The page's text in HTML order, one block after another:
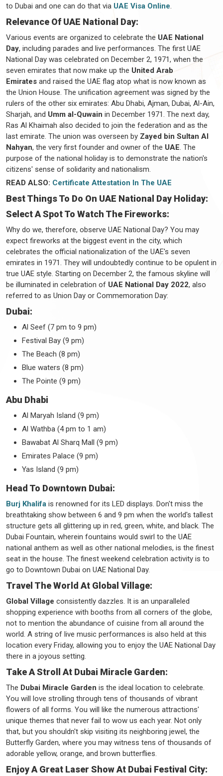
to Dubai and one can do that via UAE Visa Online.
Relevance Of UAE National Day:
Various events are organized to celebrate the UAE National
Day, including parades and live performances. The first UAE
National Day was celebrated on December 2, 1971, when the
seven emirates that now make up the United Arab
Emirates and raised the UAE flag atop what is now known as
the Union House. The unification agreement was signed by the
rulers of the other six emirates: Abu Dhabi, Ajman, Dubai, Al-Ain,
Sharjah, and Umm al-Quwain in December 1971. The next day,
Ras Al Khaimah also decided to join the federation and as the
last emirate. The union was overseen by Zayed bin Sultan Al
Nahyan, the very first founder and owner of the UAE. The
purpose of the national holiday is to demonstrate the nation's
citizens' sense of solidarity and nationalism.
READ ALSO: Certificate Attestation In The UAE
Best Things To Do On UAE National Day Holiday:
Select A Spot To Watch The Fireworks:
Why do we, therefore, observe UAE National Day? You may
expect fireworks at the biggest event in the city, which
celebrates the official nationalization of the UAE's seven
emirates in 1971. They will undoubtedly continue to be opulent in
true UAE style. Starting on December 2, the famous skyline will
be illuminated in celebration of UAE National Day 2022, also
referred to as Union Day or Commemoration Day:
Dubai:
Al Seef (7 pm to 9 pm)
Festival Bay (9 pm)
The Beach (8 pm)
Blue waters (8 pm)
The Pointe (9 pm)
Abu Dhabi
Al Maryah Island (9 pm)
Al Wathba (4 pm to 1 am)
Bawabat Al Sharq Mall (9 pm)
Emirates Palace (9 pm)
Yas Island (9 pm)
Head To Downtown Dubai:
Burj Khalifa is renowned for its LED displays. Don't miss the
breathtaking show between 6 and 9 pm when the world's tallest
structure gets all glittering up in red, green, white, and black. The
Dubai Fountain, wherein fountains would swirl to the UAE
national anthem as well as other national melodies, is the finest
seat in the house. The finest weekend celebration activity is to
go to Downtown Dubai on UAE National Day.
Travel The World At Global Village:
Global Village consistently dazzles. It is an unparalleled
shopping experience with booths from all corners of the globe,
not to mention the abundance of cuisine from all around the
world. A string of live music performances is also held at this
location every Friday, allowing you to enjoy the UAE National Day
there in a joyous setting.
Take A Stroll At Dubai Miracle Garden:
The Dubai Miracle Garden is the ideal location to celebrate.
You will love strolling through tens of thousands of vibrant
flowers of all forms. You will like the numerous attractions'
unique themes that never fail to wow us each year. Not only
that, but you shouldn't skip visiting its neighboring jewel, the
Butterfly Garden, where you may witness tens of thousands of
adorable yellow, orange, and brown butterflies.
Enjoy A Great Laser Show At Dubai Festival City: